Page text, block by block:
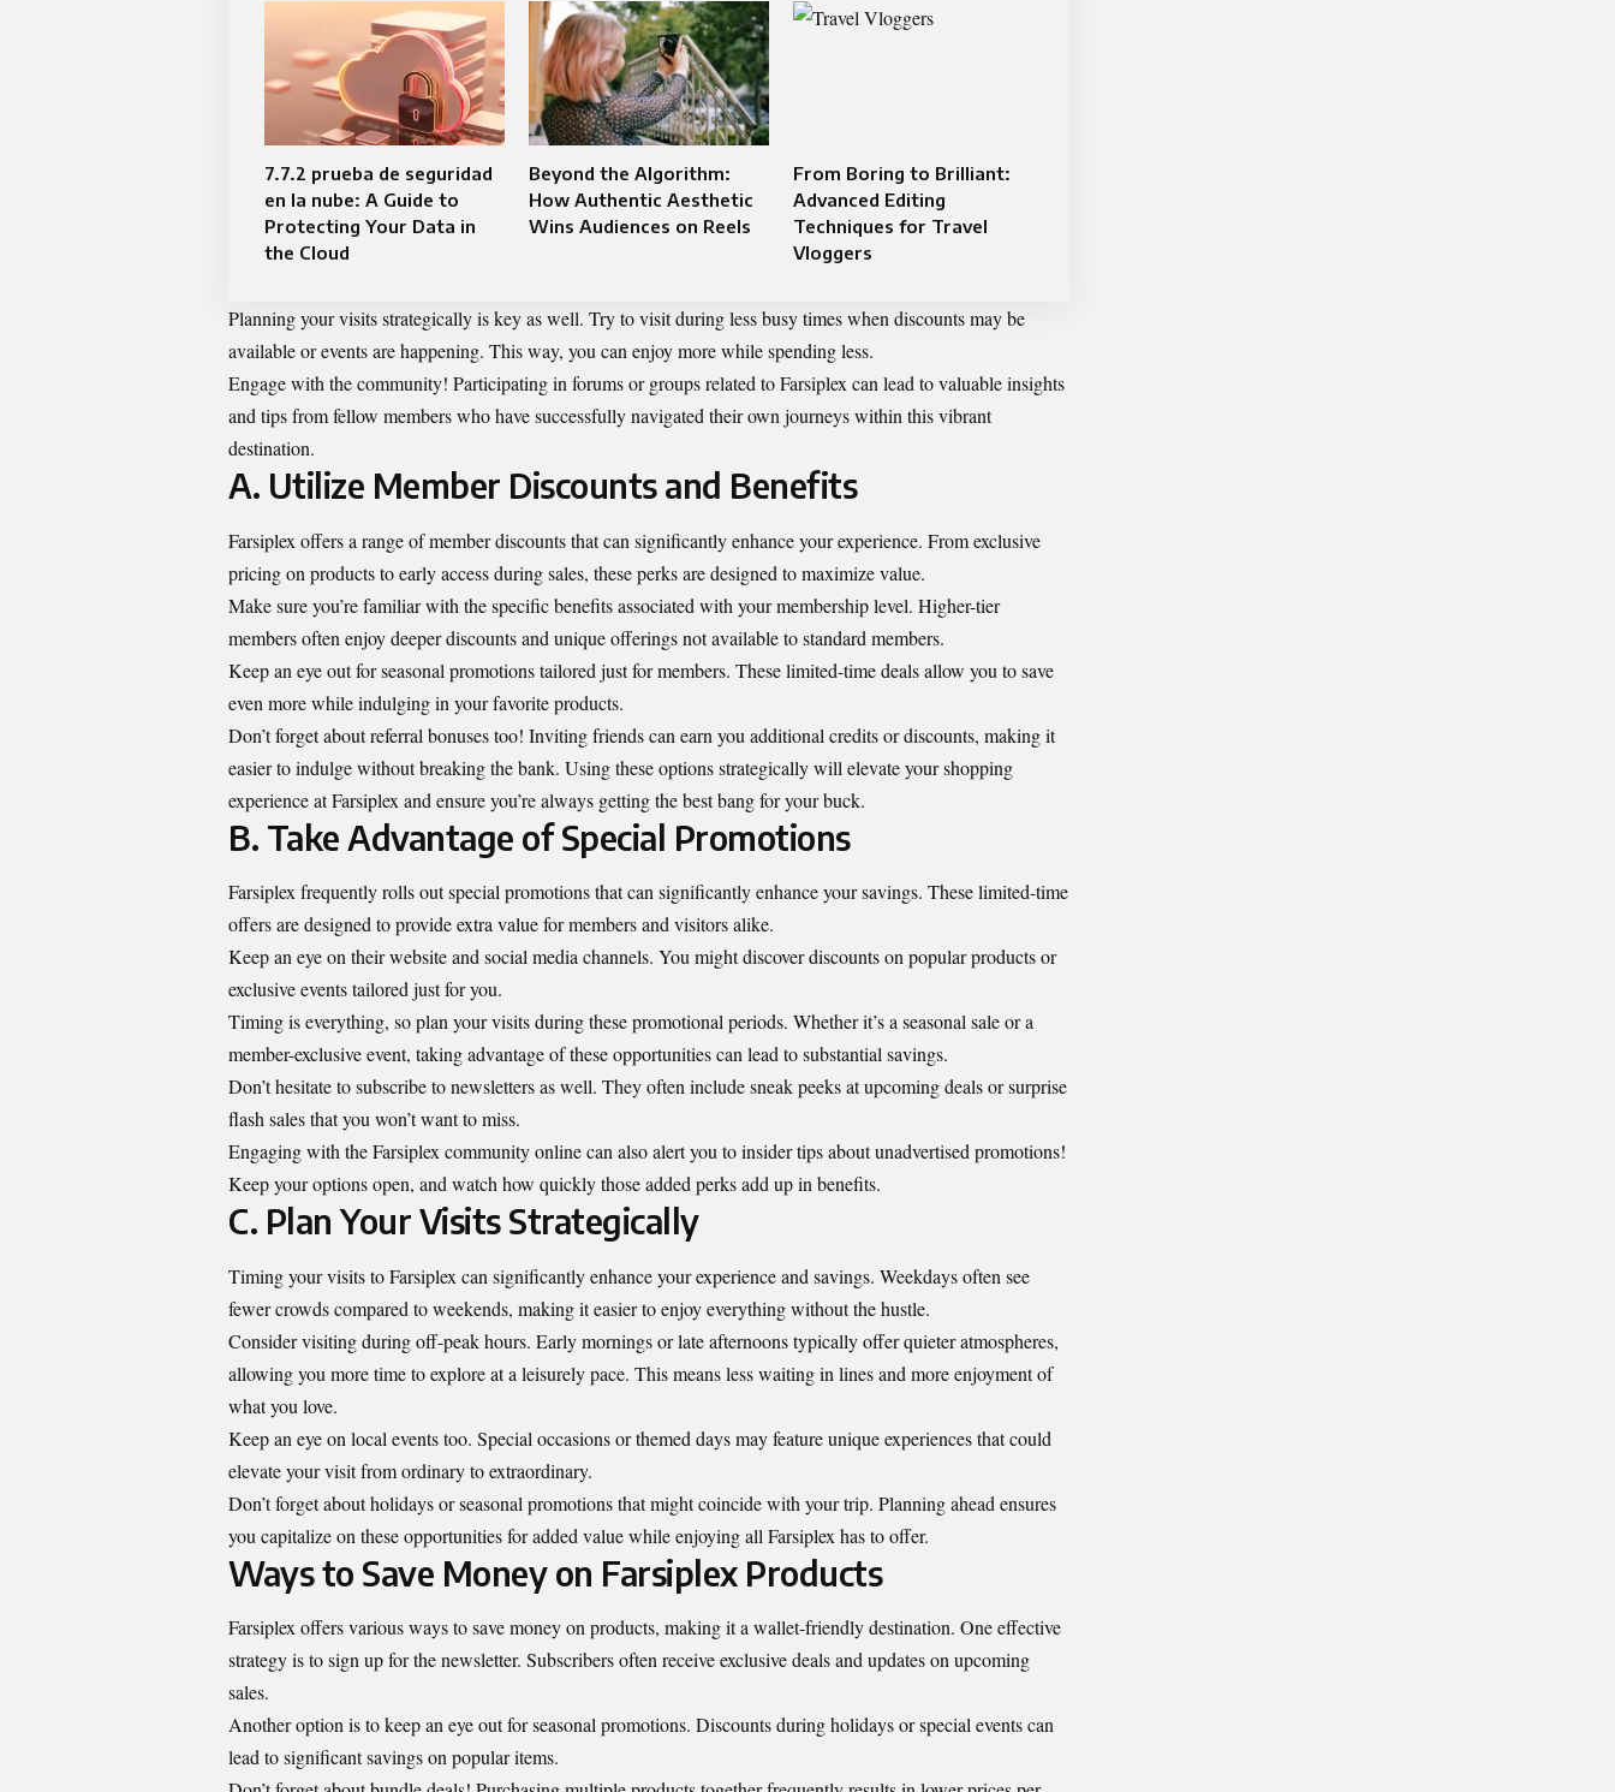
7.7.2 prueba de seguridad
en la nube: A Guide to
Protecting Your Data in
the Cloud
Beyond the Algorithm:
How Authentic Aesthetic
Wins Audiences on Reels
From Boring to Brilliant:
Advanced Editing
Techniques for Travel
Vloggers
Planning your visits strategically is key as well. Try to visit during less busy times when discounts may be
available or events are happening. This way, you can enjoy more while spending less.
Engage with the community! Participating in forums or groups related to Farsiplex can lead to valuable insights
and tips from fellow members who have successfully navigated their own journeys within this vibrant
destination.
A. Utilize Member Discounts and Benefits
Farsiplex offers a range of member discounts that can significantly enhance your experience. From exclusive
pricing on products to early access during sales, these perks are designed to maximize value.
Make sure you’re familiar with the specific benefits associated with your membership level. Higher-tier
members often enjoy deeper discounts and unique offerings not available to standard members.
Keep an eye out for seasonal promotions tailored just for members. These limited-time deals allow you to save
even more while indulging in your favorite products.
Don’t forget about referral bonuses too! Inviting friends can earn you additional credits or discounts, making it
easier to indulge without breaking the bank. Using these options strategically will elevate your shopping
experience at Farsiplex and ensure you’re always getting the best bang for your buck.
B. Take Advantage of Special Promotions
Farsiplex frequently rolls out special promotions that can significantly enhance your savings. These limited-time
offers are designed to provide extra value for members and visitors alike.
Keep an eye on their website and social media channels. You might discover discounts on popular products or
exclusive events tailored just for you.
Timing is everything, so plan your visits during these promotional periods. Whether it’s a seasonal sale or a
member-exclusive event, taking advantage of these opportunities can lead to substantial savings.
Don’t hesitate to subscribe to newsletters as well. They often include sneak peeks at upcoming deals or surprise
flash sales that you won’t want to miss.
Engaging with the Farsiplex community online can also alert you to insider tips about unadvertised promotions!
Keep your options open, and watch how quickly those added perks add up in benefits.
C. Plan Your Visits Strategically
Timing your visits to Farsiplex can significantly enhance your experience and savings. Weekdays often see
fewer crowds compared to weekends, making it easier to enjoy everything without the hustle.
Consider visiting during off-peak hours. Early mornings or late afternoons typically offer quieter atmospheres,
allowing you more time to explore at a leisurely pace. This means less waiting in lines and more enjoyment of
what you love.
Keep an eye on local events too. Special occasions or themed days may feature unique experiences that could
elevate your visit from ordinary to extraordinary.
Don’t forget about holidays or seasonal promotions that might coincide with your trip. Planning ahead ensures
you capitalize on these opportunities for added value while enjoying all Farsiplex has to offer.
Ways to Save Money on Farsiplex Products
Farsiplex offers various ways to save money on products, making it a wallet-friendly destination. One effective
strategy is to sign up for the newsletter. Subscribers often receive exclusive deals and updates on upcoming
sales.
Another option is to keep an eye out for seasonal promotions. Discounts during holidays or special events can
lead to significant savings on popular items.